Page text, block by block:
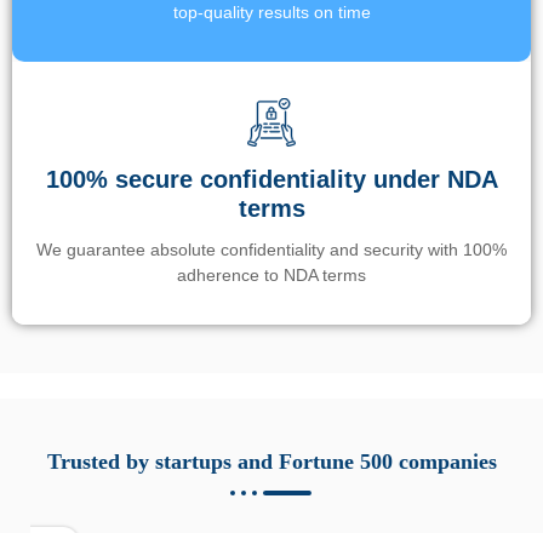
top-quality results on time
100% secure confidentiality under NDA
terms
We guarantee absolute confidentiality and security with 100%
adherence to NDA terms
responsabile. Queste soluzioni offrono funzioni come
localizzazione GPS, cronologia delle chiamate e controllo
Trusted by startups and Fortune 500 companies